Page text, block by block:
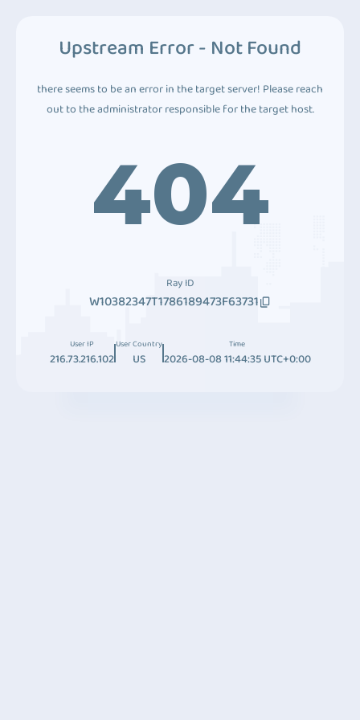
Upstream Error - Not Found
there seems to be an error in the target server! Please reach
out to the administrator responsible for the target host.
404
Ray ID
W10382347T1786189473F63731
User IP
216.73.216.102
User Country
US
Time
2026-08-08 11:44:35 UTC+0:00